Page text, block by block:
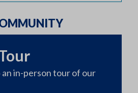
in-person tour of our